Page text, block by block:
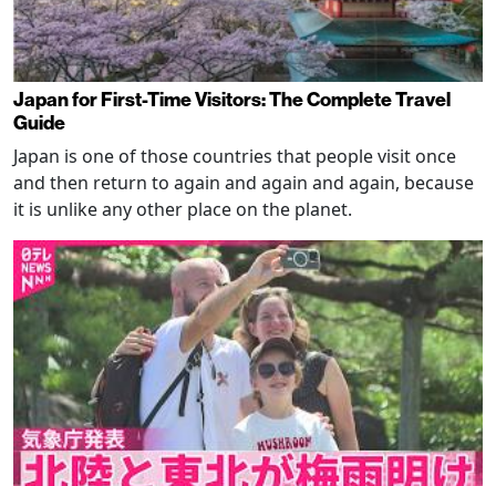
Japan for First-Time Visitors: The Complete Travel
Guide
Japan is one of those countries that people visit once
and then return to again and again and again, because
it is unlike any other place on the planet.